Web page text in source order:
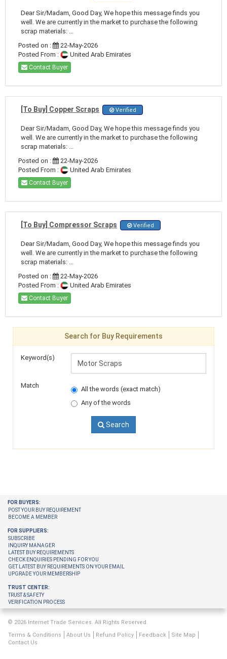
Dear Sir/Madam, Good Day, We hope this message finds you
well. We are currently in the market to purchase the following
scrap materials: ...
Posted on :
22-May-2026
Posted From :
United Arab Emirates
Contact Buyer
[To Buy] Copper Scraps Verified
Dear Sir/Madam, Good Day, We hope this message finds you
well. We are currently in the market to purchase the following
scrap materials: ...
Posted on :
22-May-2026
Posted From :
United Arab Emirates
Contact Buyer
[To Buy] Compressor Scraps Verified
Dear Sir/Madam, Good Day, We hope this message finds you
well. We are currently in the market to purchase the following
scrap materials: ...
Posted on :
22-May-2026
Posted From :
United Arab Emirates
Contact Buyer
Search for Buy Requirements
Keyword(s)
Match
All the words (exact match)
Any of the words
Search
FOR BUYERS:
POST YOUR BUY REQUIREMENT
BECOME A MEMBER
FOR SUPPLIERS:
SUBSCRIBE
INQUIRY MANAGER
LATEST BUY REQUIREMENTS
CHECK ENQUIRIES PENDING FOR YOU
GET LATEST BUY REQUIREMENTS ON YOUR EMAIL
UPGRADE YOUR MEMBERSHIP
TRUST CENTER:
TRUST & SAFETY
VERIFICATION PROCESS
© 2026 Internet Trade Services. All Rights Reserved.
Terms & Conditions
About Us Refund Policy Feedback
Site Map
Contact Us